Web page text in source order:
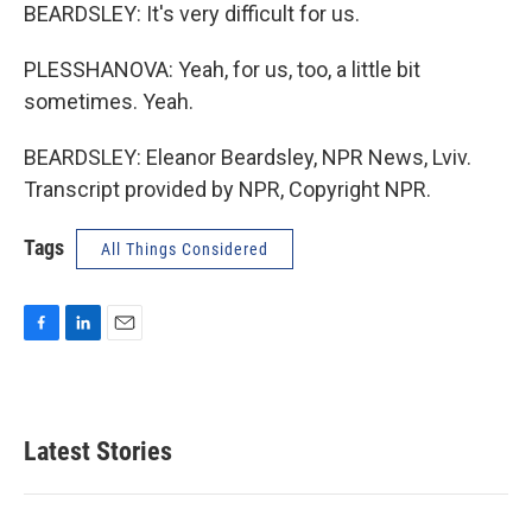
BEARDSLEY: It's very difficult for us.
PLESSHANOVA: Yeah, for us, too, a little bit
sometimes. Yeah.
BEARDSLEY: Eleanor Beardsley, NPR News, Lviv.
Transcript provided by NPR, Copyright NPR.
Tags All Things Considered
b
o
k
d
n
l
Latest Stories